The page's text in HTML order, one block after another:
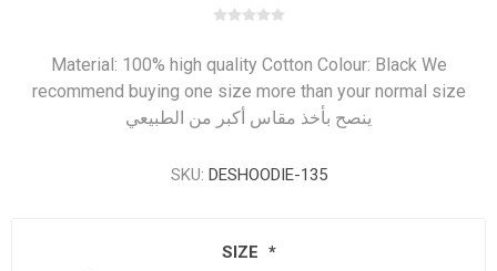
Material: 100% high quality Cotton Colour: Black We
recommend buying one size more than your normal size
ينصح بأخذ مقاس أكبر من الطبيعي
SKU: DESHOODIE-135
SIZE *